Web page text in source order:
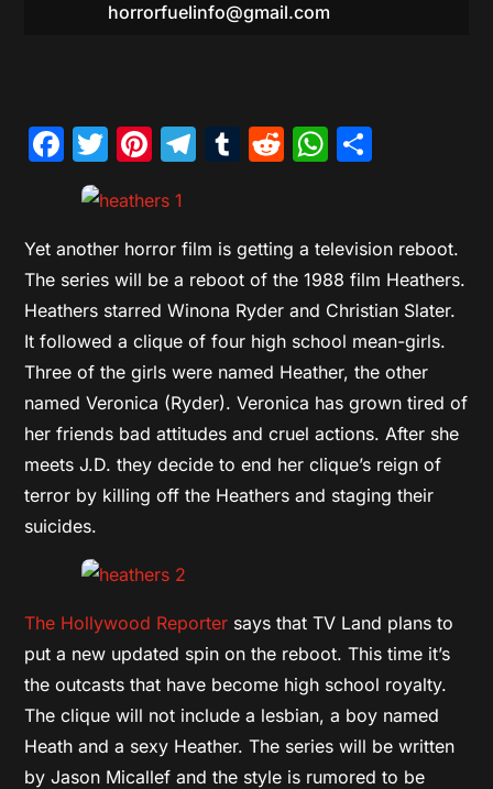
horrorfuelinfo@gmail.com
Facebook
Twitter
Pinterest
Telegram
Tumblr
Reddit
Yet another horror film is getting a television reboot.
The series will be a reboot of the 1988 film Heathers.
Heathers starred Winona Ryder and Christian Slater.
It followed a clique of four high school mean-girls.
Three of the girls were named Heather, the other
named Veronica (Ryder). Veronica has grown tired of
her friends bad attitudes and cruel actions. After she
meets J.D. they decide to end her clique’s reign of
terror by killing off the Heathers and staging their
suicides.
The Hollywood Reporter says that TV Land plans to
put a new updated spin on the reboot. This time it’s
the outcasts that have become high school royalty.
The clique will not include a lesbian, a boy named
Heath and a sexy Heather. The series will be written
by Jason Micallef and the style is rumored to be